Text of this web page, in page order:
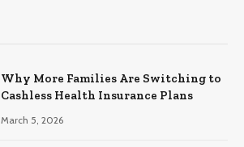
Why More Families Are Switching to
Cashless Health Insurance Plans
March 5, 2026